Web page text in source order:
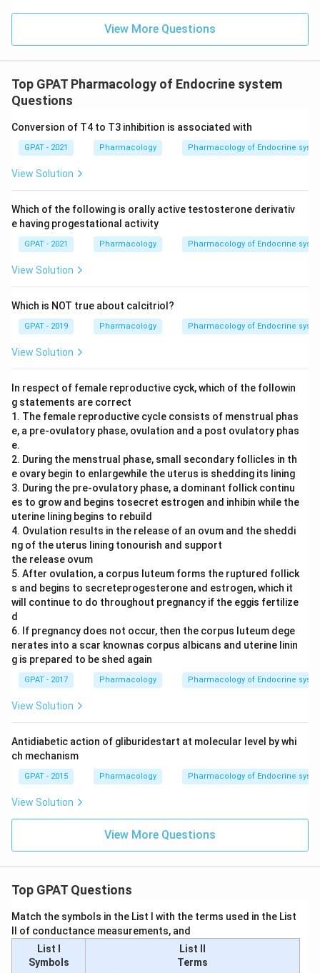
View More Questions
Top GPAT Pharmacology of Endocrine system
Questions
Conversion of T4 to T3 inhibition is associated with
GPAT - 2021 Pharmacology Pharmacology of Endocrine
View Solution
Which of the following is orally active testosterone derivativ
e having progestational activity
GPAT - 2021 Pharmacology Pharmacology of Endocrine
View Solution
Which is NOT true about calcitriol?
GPAT - 2019 Pharmacology Pharmacology of Endocrine
View Solution
In respect of female reproductive cyck, which of the followin
g statements are correct
1. The female reproductive cycle consists of menstrual phas
e, a pre-ovulatory phase, ovulation and a post ovulatory phas
e.
2. During the menstrual phase, small secondary follicles in th
e ovary begin to enlargewhile the uterus is shedding its lining
3. During the pre-ovulatory phase, a dominant follick continu
es to grow and begins tosecret estrogen and inhibin while the
uterine lining begins to rebuild
4. Ovulation results in the release of an ovum and the sheddi
ng of the uterus lining tonourish and support
the release ovum
5. After ovulation, a corpus luteum forms the ruptured follick
s and begins to secreteprogesterone and estrogen, which it
will continue to do throughout pregnancy if the eggis fertilize
d
6. If pregnancy does not occur, then the corpus luteum dege
nerates into a scar knownas corpus albicans and uterine linin
g is prepared to be shed again
GPAT - 2017 Pharmacology Pharmacology of Endocrine
View Solution
Antidiabetic action of gliburidestart at molecular level by whi
ch mechanism
GPAT - 2015 Pharmacology Pharmacology of Endocrine
View Solution
View More Questions
Top GPAT Questions
Match the symbols in the List I with the terms used in the List
II of conductance measurements, and
List I
Symbols
List II
Terms